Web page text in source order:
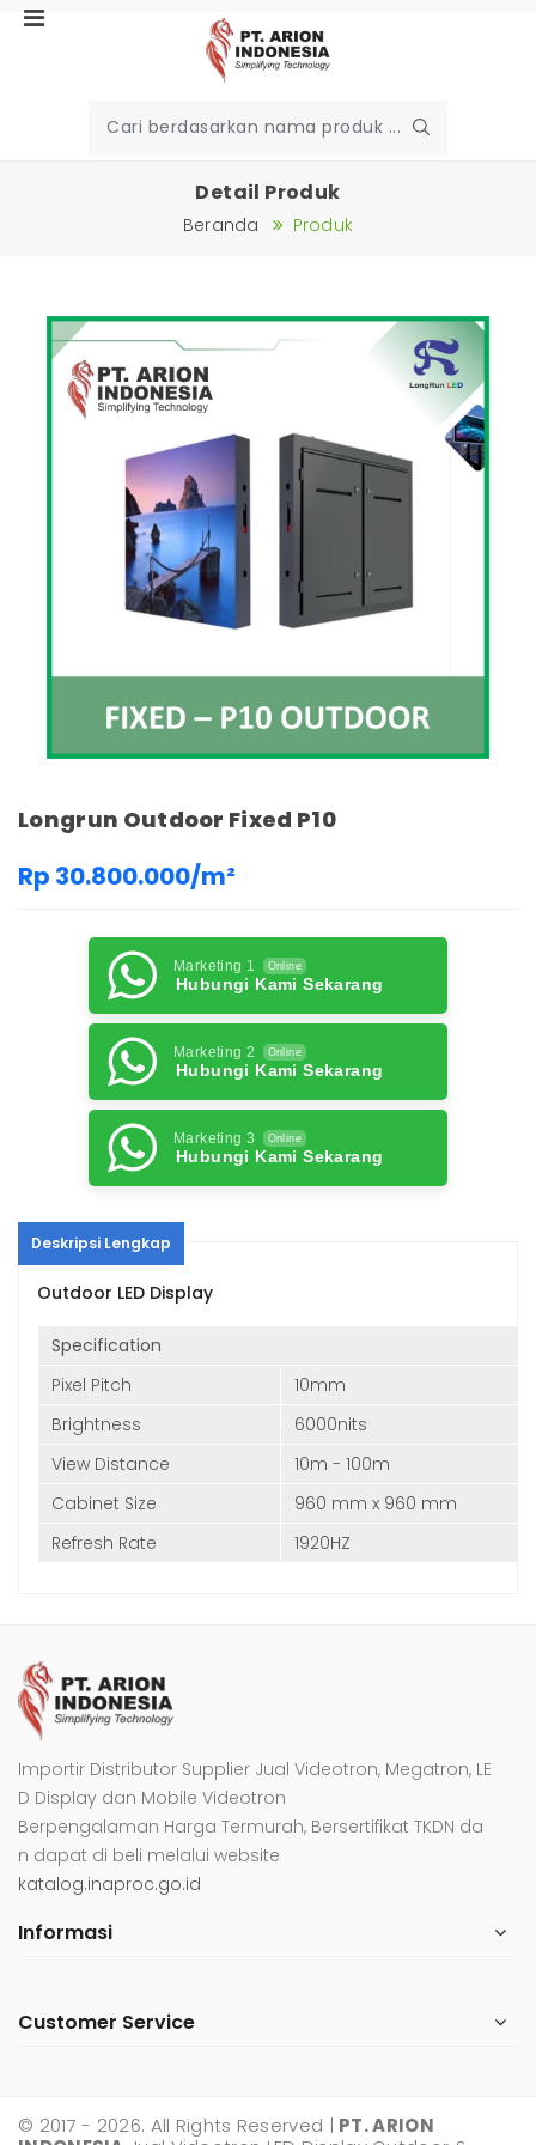
Detail Produk
Beranda Produk
Longrun Outdoor Fixed P10
Rp 30.800.000/m²
Marketing 1 Online
Hubungi Kami Sekarang
Marketing 2 Online
Hubungi Kami Sekarang
Marketing 3 Online
Hubungi Kami Sekarang
Deskripsi Lengkap
Outdoor LED Display
Specification
Pixel Pitch
10mm
Brightness
6000nits
View Distance
10m - 100m
Cabinet Size
960 mm x 960 mm
Refresh Rate
1920HZ
Importir Distributor Supplier Jual Videotron, Megatron, LE
D Display dan Mobile Videotron
Berpengalaman Harga Termurah, Bersertifikat TKDN da
n dapat di beli melalui website
katalog.inaproc.go.id
Informasi
Customer Service
© 2017 - 2026. All Rights Reserved | PT. ARION